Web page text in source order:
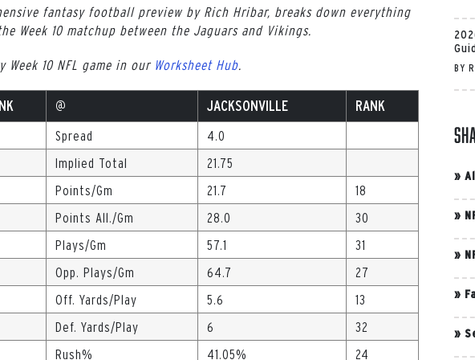
fantasy football preview by Rich Hribar, breaks down everything
Week 10 matchup between the Jaguars and Vikings.
10 NFL game in our Worksheet Hub
@ JACKSONVILLE RANK
Spread
4.0
Implied Total
21.75
Points/Gm 21.7
18
Points All./Gm 28.0
30
Plays/Gm 57.1
31
Opp. Plays/Gm 64.7
27
Off. Yards/Play 5.6
13
Def. Yards/Play 6
32
Rush% 41.05% 24
BY
»
»
»
»
»